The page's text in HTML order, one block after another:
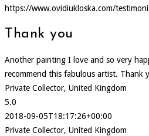
https://www.ovidiukloska.com/
Thank you
Another painting I love and so very
recommend this fabulous artist. Thank
Private Collector, United Kingdom
5.0
2018-09-05T18:17:26+00:00
Private Collector, United Kingdom